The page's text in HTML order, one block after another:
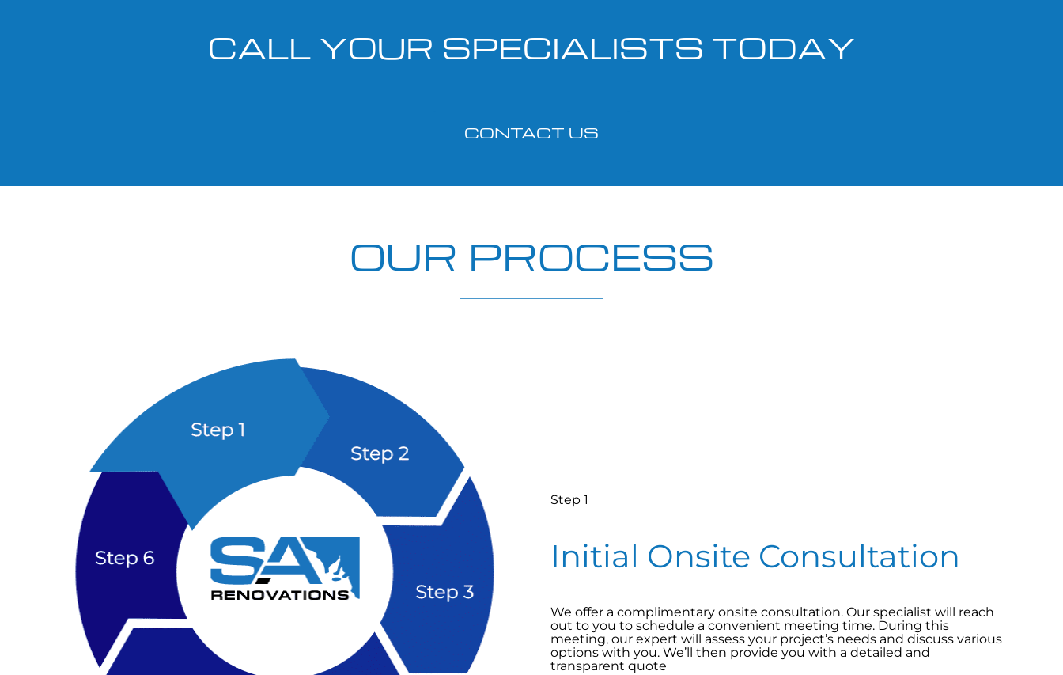
CALL YOUR SPECIALISTS TODAY
CONTACT US
OUR PROCESS
Step 1
Initial Onsite Consultation
We offer a complimentary onsite consultation. Our specialist will reach
out to you to schedule a convenient meeting time. During this
meeting, our expert will assess your project’s needs and discuss various
options with you. We’ll then provide you with a detailed and
transparent quote